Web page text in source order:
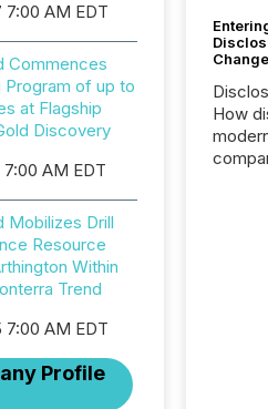
AM EDT
Commences
Program of up to
at Flagship
Discovery
AM EDT
Mobilizes Drill
Resource
Within
Trend
AM EDT
Profile
Change
How